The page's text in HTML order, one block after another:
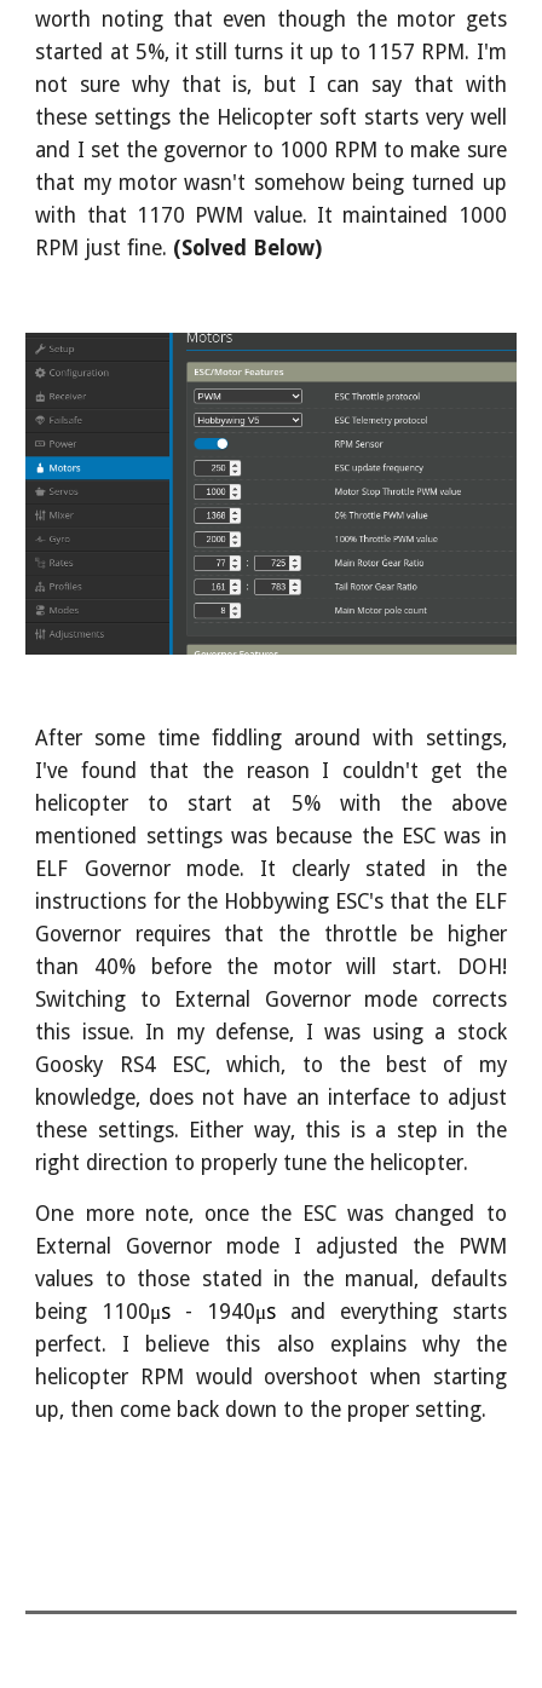
worth noting that even though the motor gets
started at 5%, it still turns it up to 1157 RPM. I'm
not sure why that is, but I can say that with
these settings the Helicopter soft starts very well
and I set the governor to 1000 RPM to make sure
that my motor wasn't somehow being turned up
with that 1170 PWM value. It maintained 1000
RPM just fine. (Solved Below)
After some time fiddling around with settings,
I've found that the reason I couldn't get the
helicopter to start at 5% with the above
mentioned settings was because the ESC was in
ELF Governor mode. It clearly stated in the
instructions for the Hobbywing ESC's that the ELF
Governor requires that the throttle be higher
than 40% before the motor will start. DOH!
Switching to External Governor mode corrects
this issue. In my defense, I was using a stock
Goosky RS4 ESC, which, to the best of my
knowledge, does not have an interface to adjust
these settings. Either way, this is a step in the
right direction to properly tune the helicopter.
One more note, once the ESC was changed to
External Governor mode I adjusted the PWM
values to those stated in the manual, defaults
being 1100μs - 1940μs and everything starts
perfect. I believe this also explains why the
helicopter RPM would overshoot when starting
up, then come back down to the proper setting.